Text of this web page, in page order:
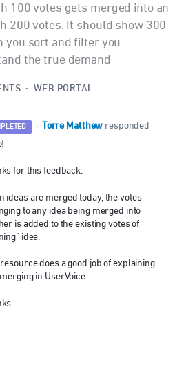
100 votes gets merged into an
200 votes. It should show 300
you sort and filter you
the true demand
· WEB PORTAL
· Torre Matthew responded
for this feedback.
ideas are merged today, the votes
to any idea being merged into
is added to the existing votes of
idea.
does a good job of explaining
in UserVoice.